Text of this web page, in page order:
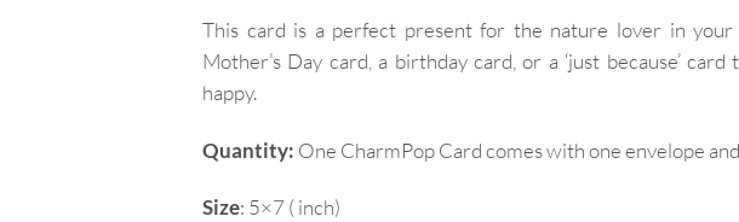
This card is a perfect present for the nature lover in your
Mother’s Day card, a birthday card, or a ‘just because’
happy.
Quantity: One CharmPop Card comes with one envelope
Size: 5×7 ( inch)